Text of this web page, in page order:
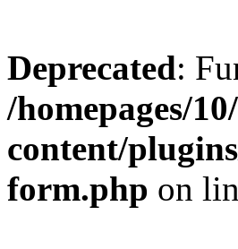
Deprecated:
/homepages/
content/
form.php on